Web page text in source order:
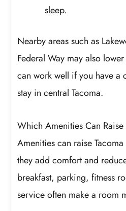
sleep.
Nearby areas such as
Federal Way may also
can work well if you have a
stay in central Tacoma.
Which Amenities Can
Amenities can raise
they add comfort and
breakfast, parking, fitness
service often make a room